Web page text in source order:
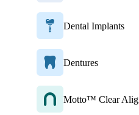
Dental Implants
Dentures
Motto™ Clear